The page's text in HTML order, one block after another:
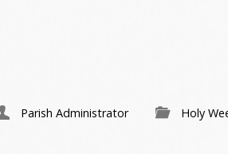
Parish Administrator Holy